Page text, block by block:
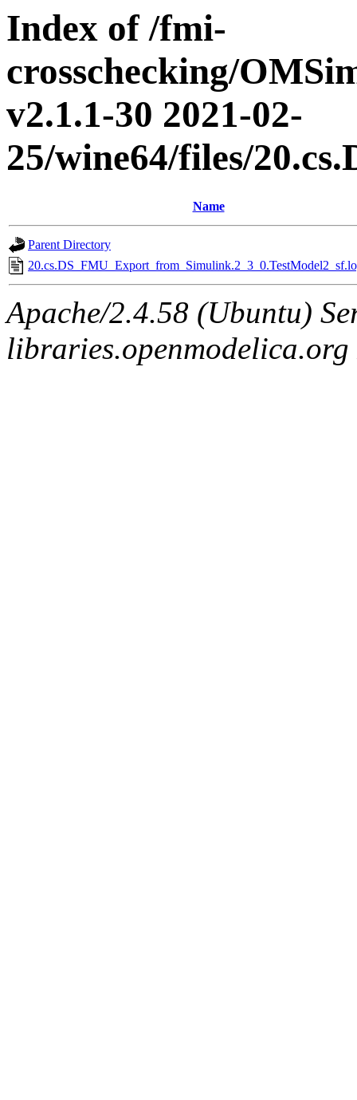
Index of /fmi-
crosschecking/
v2.1.1-30 2021-02-
25/wine64/files/
Name
Parent Directory
Apache/2.4.58 (Ubuntu)